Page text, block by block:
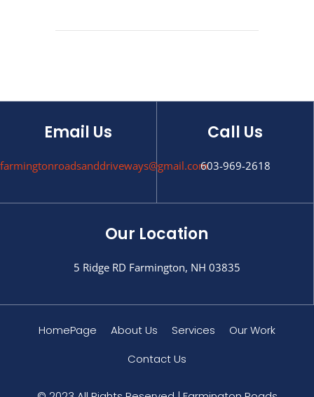
Email Us
farmingtonroadsanddriveways@gmail.com
Call Us
603-969-2618
Our Location
5 Ridge RD Farmington, NH 03835
HomePage About Us Services
Our Work
Contact Us